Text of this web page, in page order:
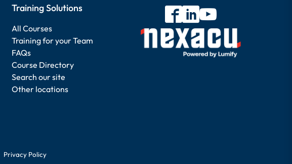
Training Solutions
All Courses
Training for your Team
FAQs
Course Directory
Search our site
Other locations
Privacy Policy